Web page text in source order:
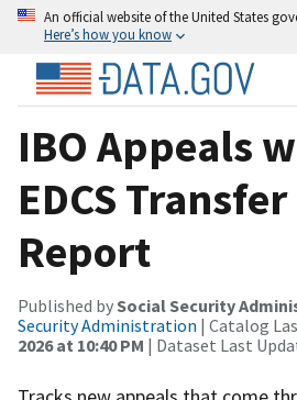
An official website of the United States
Here’s how you know
IBO Appeals
EDCS
Report
Published bySocial Security
Security Administration | Catalog
2026 at 10:40 PM | Dataset Last